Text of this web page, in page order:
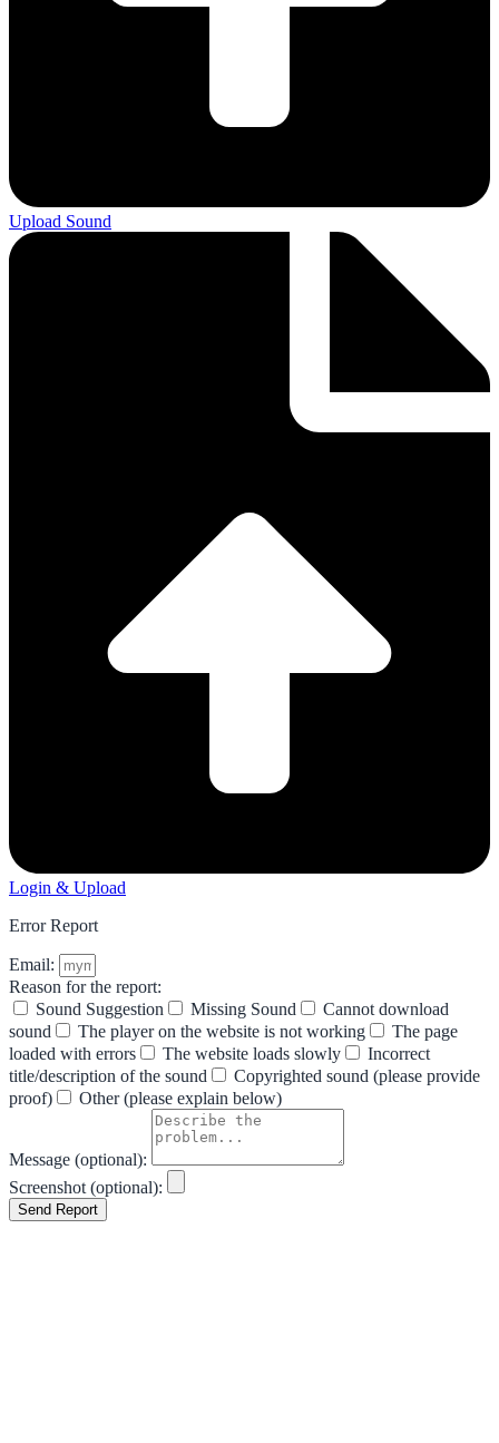
Upload Sound
Login & Upload
Error Report
Email:
Reason for the report:
Sound Suggestion
Missing Sound
Cannot download
sound
The player on the website is not working
The page
loaded with errors
The website loads slowly
Incorrect
title/description of the sound
Copyrighted sound (please provide
proof)
Other (please explain below)
Message (optional):
Screenshot (optional):
Send Report